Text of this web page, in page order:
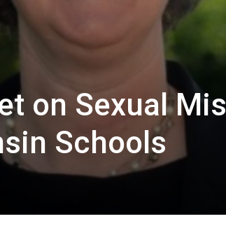
on Sexual
Schools